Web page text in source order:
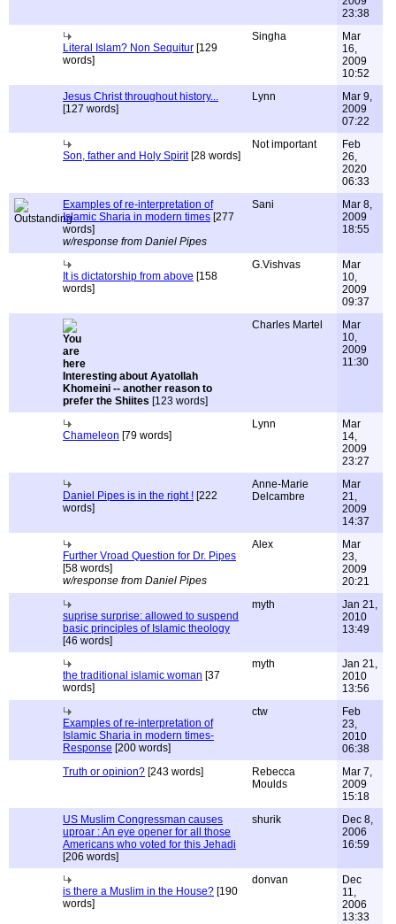
23:38
Literal Islam? Non Sequitur [129
words]
Singha
Mar
16,
2009
10:52
Jesus Christ throughout history...
[127 words]
Lynn
Mar 9,
2009
07:22
Son, father and Holy Spirit[28 words]
Not important
Feb
26,
2020
06:33
Examples of re-interpretation of
Islamic Sharia in modern times [277
words]
w/response from Daniel Pipes
Sani
Mar 8,
2009
18:55
It is dictatorship from above [158
words]
G.Vishvas
Mar
10,
2009
09:37
Interesting about Ayatollah
Khomeini -- another reason to
prefer the Shiites [123 words]
Charles Martel
Mar
10,
2009
11:30
Chameleon [79 words]
Lynn
Mar
14,
2009
23:27
Daniel Pipes is in the right ! [222
words]
Anne-Marie
Delcambre
Mar
21,
2009
14:37
Further Vroad Question for Dr. Pipes
[58 words]
w/response from Daniel Pipes
Alex
Mar
23,
2009
20:21
suprise surprise: allowed to suspend
basic principles of Islamic theology
[46 words]
myth
Jan 21,
2010
13:49
the traditional islamic woman [37
words]
myth
Jan 21,
2010
13:56
Examples of re-interpretation of
Islamic Sharia in modern times-
Response [200 words]
ctw
Feb
23,
2010
06:38
Truth or opinion? [243 words]
Rebecca
Moulds
Mar 7,
2009
15:18
US Muslim Congressman causes
uproar : An eye opener for all those
Americans who voted for this Jehadi
[206 words]
shurik
Dec 8,
2006
16:59
is there a Muslim in the House? [190
words]
donvan
Dec
11,
2006
13:33